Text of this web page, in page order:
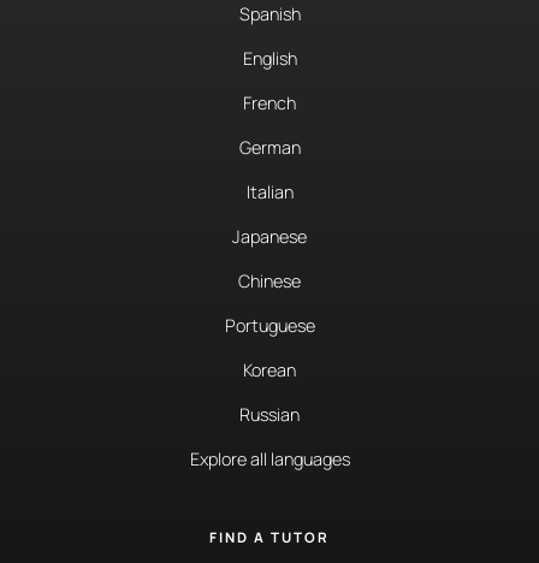
Spanish
English
French
German
Italian
Japanese
Chinese
Portuguese
Korean
Russian
Explore all languages
FIND A TUTOR